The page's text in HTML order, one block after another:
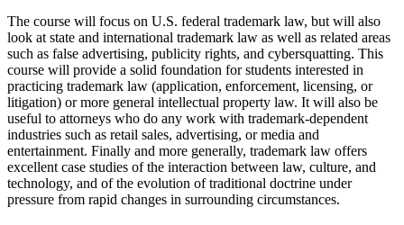
The course will focus on U.S. federal trademark law, but will also
look at state and international trademark law as well as related areas
such as false advertising, publicity rights, and cybersquatting. This
course will provide a solid foundation for students interested in
practicing trademark law (application, enforcement, licensing, or
litigation) or more general intellectual property law. It will also be
useful to attorneys who do any work with trademark-dependent
industries such as retail sales, advertising, or media and
entertainment. Finally and more generally, trademark law offers
excellent case studies of the interaction between law, culture, and
technology, and of the evolution of traditional doctrine under
pressure from rapid changes in surrounding circumstances.